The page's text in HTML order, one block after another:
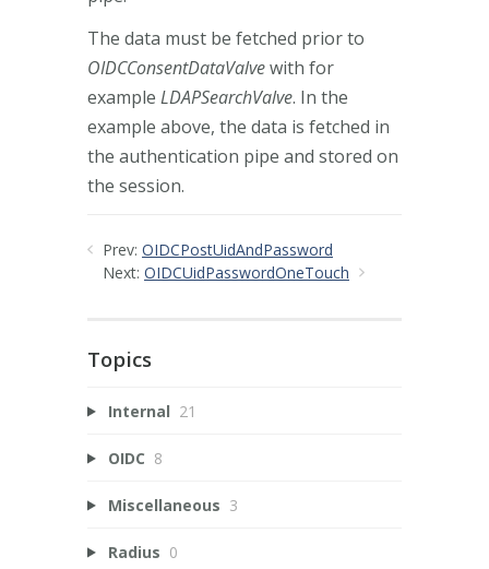
The data must be fetched prior to
OIDCConsentDataValvewith for
example LDAPSearchValve. In the
example above, the data is fetched in
the authentication pipe and stored on
the session.
Prev: OIDCPostUidAndPassword
Next: OIDCUidPasswordOneTouch
Topics
Internal 21
OIDC 8
Miscellaneous 3
Radius 0